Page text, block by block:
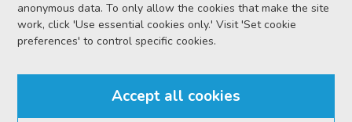
anonymous data. To only allow the cookies that make the site
work, click 'Use essential cookies only.' Visit 'Set cookie
preferences' to control specific cookies.
Accept all cookies
Home